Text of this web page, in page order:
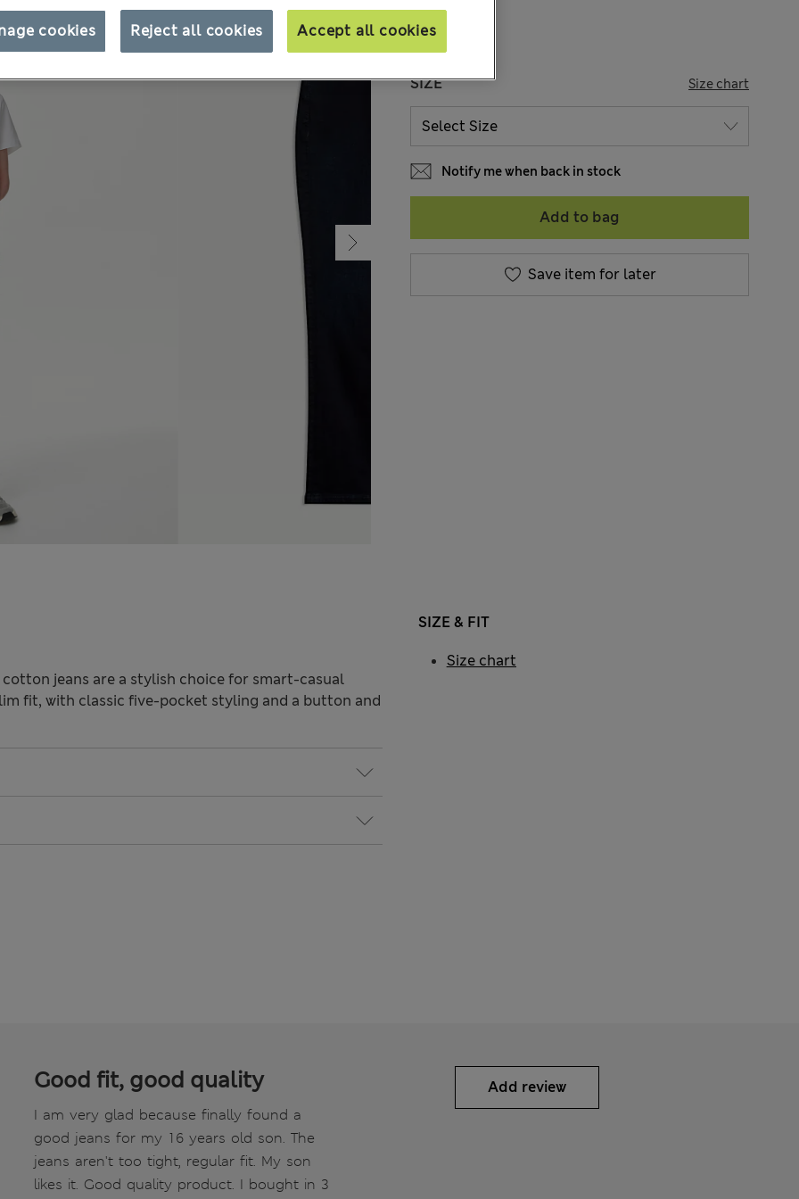
SIZE Size chart
Notify me when back in stock
Add to bag
Save item for later
jeans are a stylish choice for smart-casual
fit, with classic five-pocket styling and a button and
SIZE & FIT
Size chart
Good fit, good quality
I am very glad because finally found a
good jeans for my 16 years old son. The
jeans aren't too tight, regular fit. My son
likes it. Good quality product. I bought in 3
Add review
Reject all cookies Accept all cookies
cookies